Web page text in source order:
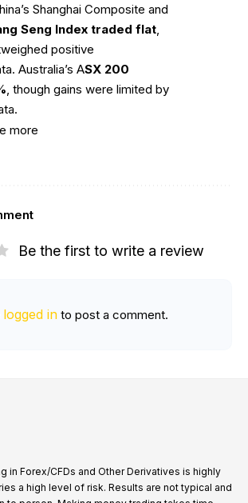
Shanghai Composite and
Seng Index traded flat
positive
Australia’s ASX 200
, though gains were limited by
more
Be the first to write a review
logged in to post a comment.
in Forex/CFDs and Other Derivatives is highly
a high level of risk. Results are not typical and